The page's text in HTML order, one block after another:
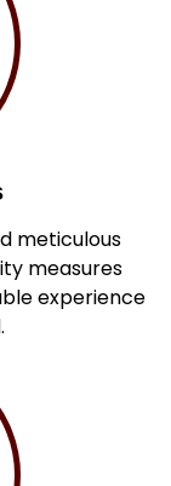
meticulous
measures
experience